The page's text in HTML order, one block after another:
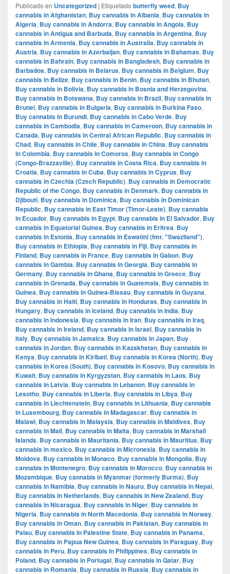
Publicado en Uncategorized | Etiquetado butterfly weed, Buy
cannabis in Afghanistan, Buy cannabis in Albania, Buy cannabis in
Algeria, Buy cannabis in Andorra, Buy cannabis in Angola, Buy
cannabis in Antigua and Barbuda, Buy cannabis in Argentina, Buy
cannabis in Armenia, Buy cannabis in Australia, Buy cannabis in
Austria, Buy cannabis in Azerbaijan, Buy cannabis in Bahamas, Buy
cannabis in Bahrain, Buy cannabis in Bangladesh, Buy cannabis in
Barbados, Buy cannabis in Belarus, Buy cannabis in Belgium, Buy
cannabis in Belize, Buy cannabis in Benin, Buy cannabis in Bhutan,
Buy cannabis in Bolivia, Buy cannabis in Bosnia and Herzegovina,
Buy cannabis in Botswana, Buy cannabis in Brazil, Buy cannabis in
Brunei, Buy cannabis in Bulgaria, Buy cannabis in Burkina Faso,
Buy cannabis in Burundi, Buy cannabis in Cabo Verde, Buy
cannabis in Cambodia, Buy cannabis in Cameroon, Buy cannabis in
Canada, Buy cannabis in Central African Republic, Buy cannabis in
Chad, Buy cannabis in Chile, Buy cannabis in China, Buy cannabis
in Colombia, Buy cannabis in Comoros, Buy cannabis in Congo
(Congo-Brazzaville), Buy cannabis in Costa Rica, Buy cannabis in
Croatia, Buy cannabis in Cuba, Buy cannabis in Cyprus, Buy
cannabis in Czechia (Czech Republic), Buy cannabis in Democratic
Republic of the Congo, Buy cannabis in Denmark, Buy cannabis in
Djibouti, Buy cannabis in Dominica, Buy cannabis in Dominican
Republic, Buy cannabis in East Timor (Timor-Leste), Buy cannabis
in Ecuador, Buy cannabis in Egypt, Buy cannabis in El Salvador, Buy
cannabis in Equatorial Guinea, Buy cannabis in Eritrea, Buy
cannabis in Estonia, Buy cannabis in Eswatini (fmr. "Swaziland"),
Buy cannabis in Ethiopia, Buy cannabis in Fiji, Buy cannabis in
Finland, Buy cannabis in France, Buy cannabis in Gabon, Buy
cannabis in Gambia, Buy cannabis in Georgia, Buy cannabis in
Germany, Buy cannabis in Ghana, Buy cannabis in Greece, Buy
cannabis in Grenada, Buy cannabis in Guatemala, Buy cannabis in
Guinea, Buy cannabis in Guinea-Bissau, Buy cannabis in Guyana,
Buy cannabis in Haiti, Buy cannabis in Honduras, Buy cannabis in
Hungary, Buy cannabis in Iceland, Buy cannabis in India, Buy
cannabis in Indonesia, Buy cannabis in Iran, Buy cannabis in Iraq,
Buy cannabis in Ireland, Buy cannabis in Israel, Buy cannabis in
Italy, Buy cannabis in Jamaica, Buy cannabis in Japan, Buy
cannabis in Jordan, Buy cannabis in Kazakhstan, Buy cannabis in
Kenya, Buy cannabis in Kiribati, Buy cannabis in Korea (North), Buy
cannabis in Korea (South), Buy cannabis in Kosovo, Buy cannabis in
Kuwait, Buy cannabis in Kyrgyzstan, Buy cannabis in Laos, Buy
cannabis in Latvia, Buy cannabis in Lebanon, Buy cannabis in
Lesotho, Buy cannabis in Liberia, Buy cannabis in Libya, Buy
cannabis in Liechtenstein, Buy cannabis in Lithuania, Buy cannabis
in Luxembourg, Buy cannabis in Madagascar, Buy cannabis in
Malawi, Buy cannabis in Malaysia, Buy cannabis in Maldives, Buy
cannabis in Mali, Buy cannabis in Malta, Buy cannabis in Marshall
Islands, Buy cannabis in Mauritania, Buy cannabis in Mauritius, Buy
cannabis in mexico, Buy cannabis in Micronesia, Buy cannabis in
Moldova, Buy cannabis in Monaco, Buy cannabis in Mongolia, Buy
cannabis in Montenegro, Buy cannabis in Morocco, Buy cannabis in
Mozambique, Buy cannabis in Myanmar (formerly Burma), Buy
cannabis in Namibia, Buy cannabis in Nauru, Buy cannabis in Nepal,
Buy cannabis in Netherlands, Buy cannabis in New Zealand, Buy
cannabis in Nicaragua, Buy cannabis in Niger, Buy cannabis in
Nigeria, Buy cannabis in North Macedonia, Buy cannabis in Norway,
Buy cannabis in Oman, Buy cannabis in Pakistan, Buy cannabis in
Palau, Buy cannabis in Palestine State, Buy cannabis in Panama,
Buy cannabis in Papua New Guinea, Buy cannabis in Paraguay, Buy
cannabis in Peru, Buy cannabis in Philippines, Buy cannabis in
Poland, Buy cannabis in Portugal, Buy cannabis in Qatar, Buy
cannabis in Romania, Buy cannabis in Russia, Buy cannabis in